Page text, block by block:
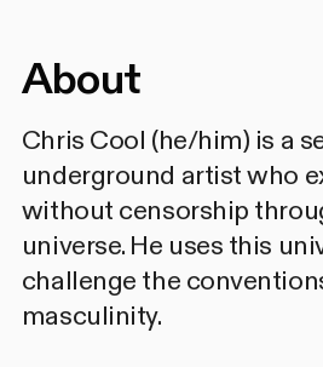
About
Chris Cool (he/him) is a
underground artist who
without censorship
universe. He uses this
challenge the
masculinity.